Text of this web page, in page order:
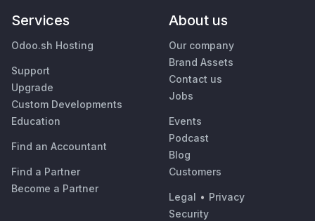
Services
Odoo.sh Hosting
Support
Upgrade
Custom Developments
Education
Find an Accountant
Find a Partner
Become a Partner
About us
Our company
Brand Assets
Contact us
Jobs
Events
Podcast
Blog
Customers
Legal • Privacy
Security